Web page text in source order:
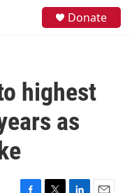
Donate
highest
as